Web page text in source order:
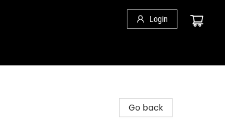
Login
Go back